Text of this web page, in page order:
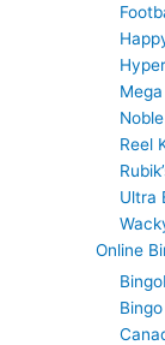
Reel
Ultra
Online